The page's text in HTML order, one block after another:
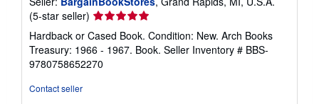
(5-star seller) Seller
rating
5
out
of
Hardback or Cased Book. Condition: New. Arch Books
Treasury: 1966 - 1967. Book. Seller Inventory # BBS-
9780758652270
Contact seller